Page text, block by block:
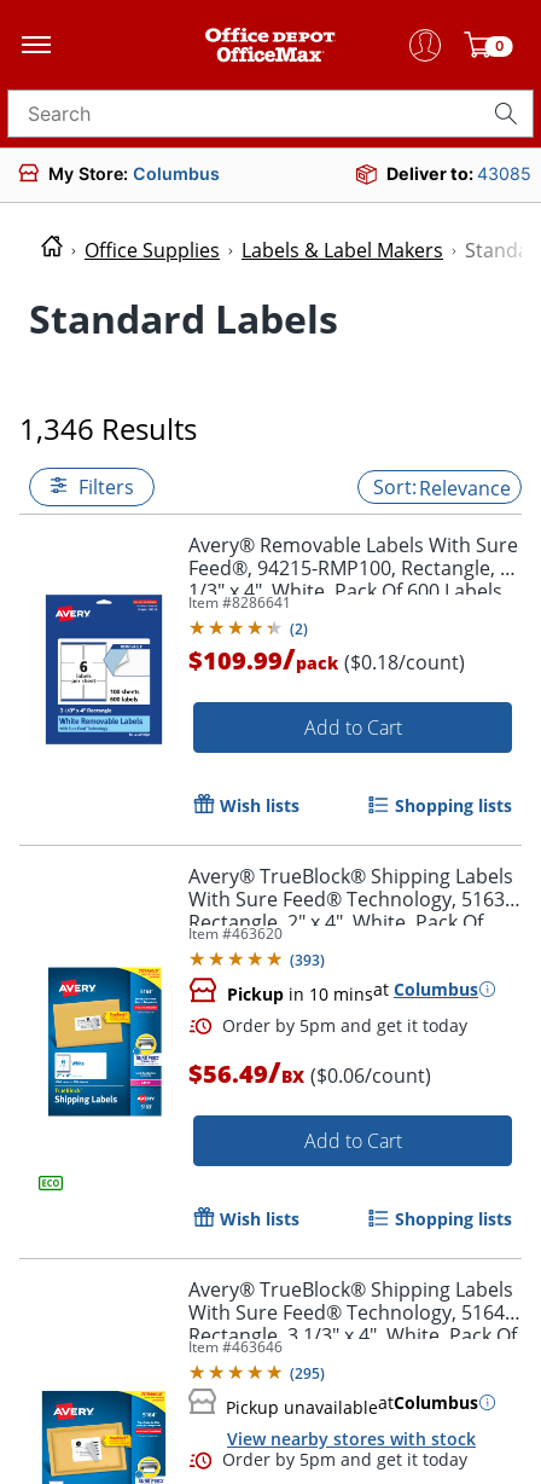
0
Search for products
My Store: Columbus Deliver to:43085
Office Supplies Labels & Label Makers
Standard Labels
1,346 Results
Filters Relevance
Avery® Removable Labels With Sure
Feed®, 94215-RMP100, Rectangle, 3-
1/3" x 4", White, Pack Of 600 Labels
Item #8286641
(2)
$109.99/pack ($0.18/count)
Add to Cart
Wish lists Shopping lists
Avery® TrueBlock® Shipping Labels
With Sure Feed® Technology, 5163,
Rectangle, 2" x 4", White, Pack Of
1,000
Item #463620
(393)
Pickup in 10 minsat Columbus
Order by 5pm and get it
$56.49/BX ($0.06/count)
Add to Cart
Wish lists Shopping lists
Avery® TrueBlock® Shipping Labels
With Sure Feed® Technology, 5164,
Rectangle, 3 1/3" x 4", White, Pack Of
600
Item #463646
(295)
Pickup unavailableatColumbus
View nearby stores with stock